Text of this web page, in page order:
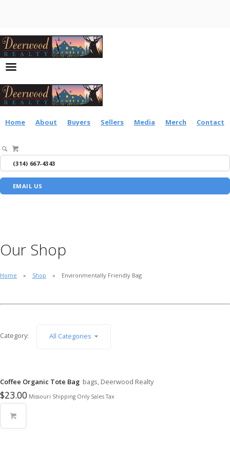
Home About Buyers Sellers Media Merch Contact
(314) 667-4343
EMAIL US
Our Shop
Home Shop Environmentally Friendly Bag
Category: All Categories
Coffee Organic Tote Bag bags, Deerwood Realty
$23.00 Missouri Shipping Only Sales Tax